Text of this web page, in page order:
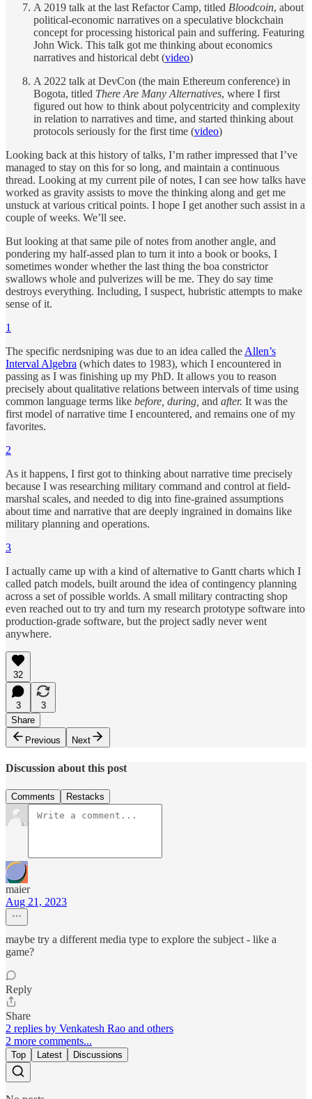
A 2019 talk at the last Refactor Camp, titled Bloodcoin, about
political-economic narratives on a speculative blockchain
concept for processing historical pain and suffering. Featuring
John Wick. This talk got me thinking about economics
narratives and historical debt (video)
A 2022 talk at DevCon (the main Ethereum conference) in
Bogota, titled There Are Many Alternatives, where I first
figured out how to think about polycentricity and complexity
in relation to narratives and time, and started thinking about
protocols seriously for the first time (video)
Looking back at this history of talks, I’m rather impressed that I’ve
managed to stay on this for so long, and maintain a continuous
thread. Looking at my current pile of notes, I can see how talks have
worked as gravity assists to move the thinking along and get me
unstuck at various critical points. I hope I get another such assist in a
couple of weeks. We’ll see.
But looking at that same pile of notes from another angle, and
pondering my half-assed plan to turn it into a book or books, I
sometimes wonder whether the last thing the boa constrictor
swallows whole and pulverizes will be me. They do say time
destroys everything. Including, I suspect, hubristic attempts to make
sense of it.
1
The specific nerdsniping was due to an idea called the Allen’s
Interval Algebra (which dates to 1983), which I encountered in
passing as I was finishing up my PhD. It allows you to reason
precisely about qualitative relations between intervals of time using
common language terms like before, during, and after. It was the
first model of narrative time I encountered, and remains one of my
favorites.
2
As it happens, I first got to thinking about narrative time precisely
because I was researching military command and control at field-
marshal scales, and needed to dig into fine-grained assumptions
about time and narrative that are deeply ingrained in domains like
military planning and operations.
3
I actually came up with a kind of alternative to Gantt charts which I
called patch models, built around the idea of contingency planning
across a set of possible worlds. A small military contracting shop
even reached out to try and turn my research prototype software into
production-grade software, but the project sadly never went
anywhere.
32
3
3
Share
Previous
Next
Discussion about this post
Comments Restacks
maier
Aug 21, 2023
maybe try a different media type to explore the subject - like a
game?
Reply
Share
2 replies by Venkatesh Rao and others
2 more comments...
Top Latest Discussions